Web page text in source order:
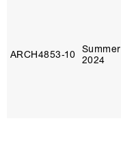
ARCH4853‑10 Summer
2024